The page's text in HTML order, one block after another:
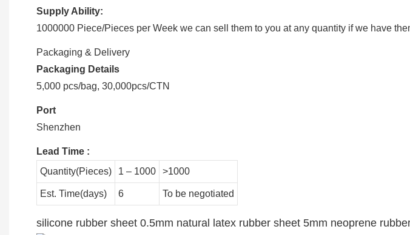
Supply Ability:
1000000 Piece/Pieces per Week we can sell them to you at any quantity if we have
Packaging & Delivery
Packaging Details
5,000 pcs/bag, 30,000pcs/CTN
Port
Shenzhen
Lead Time :
Quantity(Pieces)
1 – 1000 >1000
Est. Time(days) 6 To be negotiated
silicone rubber sheet 0.5mm natural latex rubber sheet 5mm neoprene